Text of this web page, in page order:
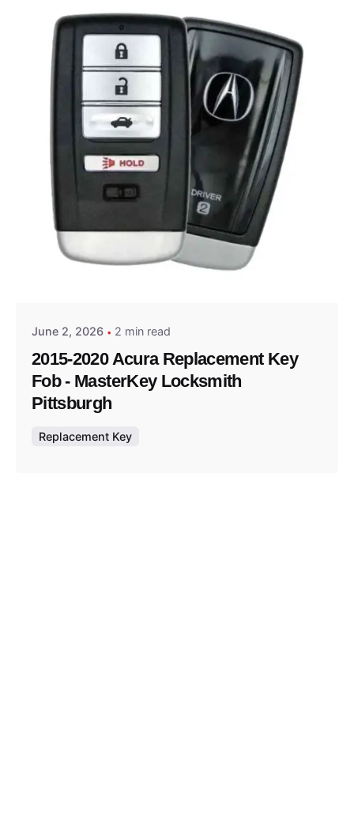
Posted by
June 2, 2026 2 min read
2015-2020 Acura Replacement Key
Fob - MasterKey Locksmith
Pittsburgh
Replacement Key